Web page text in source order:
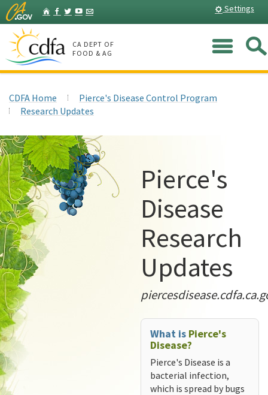
Skip
to
Main
Content
HomeFacebook
Twitter
YouTube
Listserv Settings
CA DEPT OF
FOOD & AG
CDFA Home
Pierce's Disease Control Program
Research Updates
Pierce's
Disease
Research
Updates
What is Pierce's
Disease?
Pierce's Disease is a
bacterial infection,
which is spread by bugs